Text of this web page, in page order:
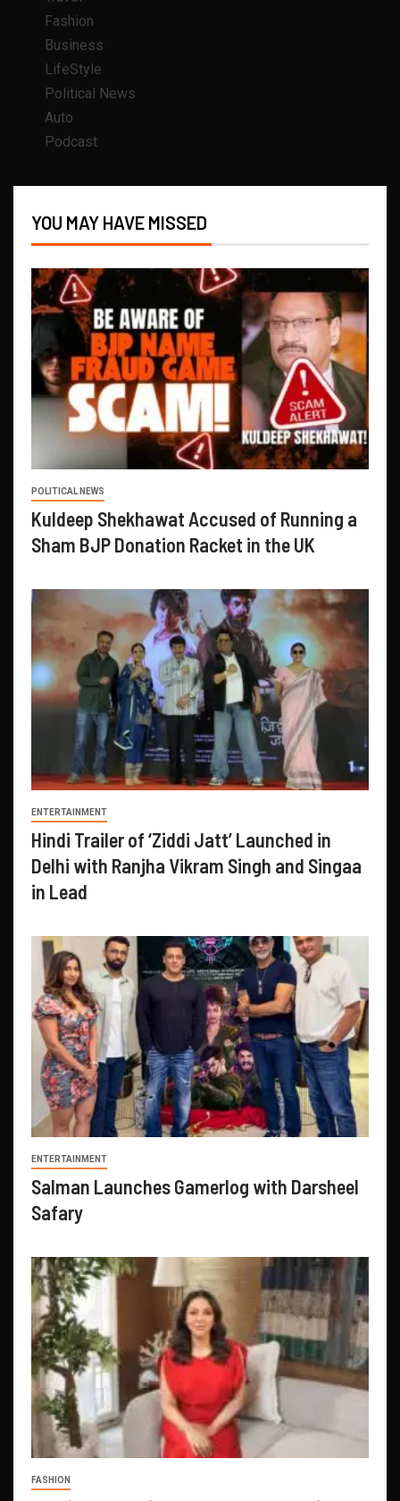
Fashion
Business
LifeStyle
Political News
Auto
Podcast
YOU MAY HAVE MISSED
POLITICAL NEWS
Kuldeep Shekhawat Accused of Running a
Sham BJP Donation Racket in the UK
ENTERTAINMENT
Hindi Trailer of ‘Ziddi Jatt’ Launched in
Delhi with Ranjha Vikram Singh and Singaa
in Lead
ENTERTAINMENT
Salman Launches Gamerlog with Darsheel
Safary
FASHION